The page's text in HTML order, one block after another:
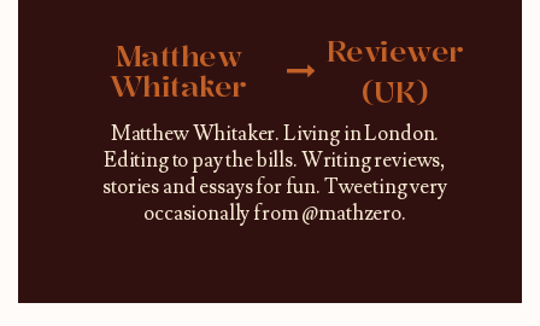
Matthew
Whitaker
Reviewer
(UK)
Matthew Whitaker. Living in London.
Editing to pay the bills. Writing reviews,
stories and essays for fun. Tweeting very
occasionally from @mathzero.